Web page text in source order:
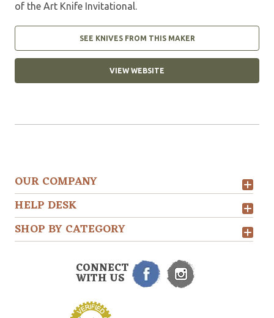
of the Art Knife Invitational.
SEE KNIVES FROM THIS MAKER
VIEW WEBSITE
OUR COMPANY
HELP DESK
SHOP BY CATEGORY
CONNECT
WITH US